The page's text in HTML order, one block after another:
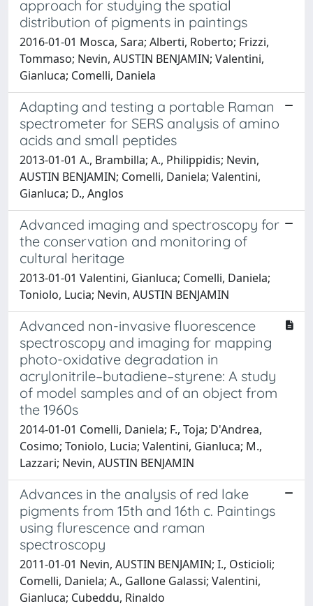
approach for studying the spatial
distribution of pigments in paintings
2016-01-01 Mosca, Sara; Alberti, Roberto; Frizzi,
Tommaso; Nevin, AUSTIN BENJAMIN; Valentini,
Gianluca; Comelli, Daniela
Adapting and testing a portable Raman
spectrometer for SERS analysis of amino
acids and small peptides
2013-01-01 A., Brambilla; A., Philippidis; Nevin,
AUSTIN BENJAMIN; Comelli, Daniela; Valentini,
Gianluca; D., Anglos
Advanced imaging and spectroscopy for
the conservation and monitoring of
cultural heritage
2013-01-01 Valentini, Gianluca; Comelli, Daniela;
Toniolo, Lucia; Nevin, AUSTIN BENJAMIN
Advanced non-invasive fluorescence
spectroscopy and imaging for mapping
photo-oxidative degradation in
acrylonitrile–butadiene–styrene: A study
of model samples and of an object from
the 1960s
2014-01-01 Comelli, Daniela; F., Toja; D'Andrea,
Cosimo; Toniolo, Lucia; Valentini, Gianluca; M.,
Lazzari; Nevin, AUSTIN BENJAMIN
Advances in the analysis of red lake
pigments from 15th and 16th c. Paintings
using flurescence and raman
spectroscopy
2011-01-01 Nevin, AUSTIN BENJAMIN; I., Osticioli;
Comelli, Daniela; A., Gallone Galassi; Valentini,
Gianluca; Cubeddu, Rinaldo